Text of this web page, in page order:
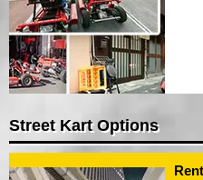
Street Kart Options